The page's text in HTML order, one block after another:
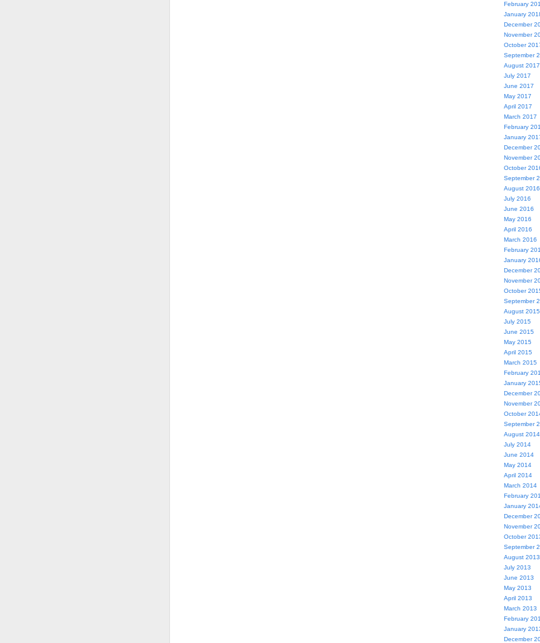
February
January
December
November
October
September
August 2017
July 2017
June 2017
May 2017
April 2017
March 2017
February
January
December
November
October
September
August 2016
July 2016
June 2016
May 2016
April 2016
March 2016
February
January
December
November
October
September
August 2015
July 2015
June 2015
May 2015
April 2015
March 2015
February
January
December
November
October
September
August 2014
July 2014
June 2014
May 2014
April 2014
March 2014
February
January
December
November
October
September
August 2013
July 2013
June 2013
May 2013
April 2013
March 2013
February
January
December